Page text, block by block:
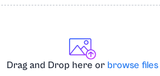
Drag and Drop here or browse files